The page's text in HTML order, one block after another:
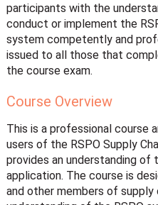
participants with the
conduct or implement the
system competently and
issued to all those that
the course exam.
Course Overview
This is a professional course
users of the RSPO Supply
provides an understanding of
application. The course is
and other members of